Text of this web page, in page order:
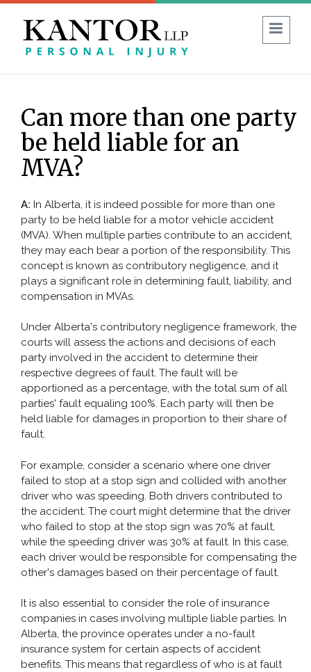
FREE CONSULTATION:
Guide to No-Fault Insurance in Alberta
PERSONAL INJURY
Car Accident
Commercial Vehicle Accident
Pedestrian Accident
Slip and Fall
TYPES OF INJURY
CONTACT
Can more than one party
be held liable for an
MVA?
A: In Alberta, it is indeed possible for more than one
party to be held liable for a motor vehicle accident
(MVA). When multiple parties contribute to an accident,
they may each bear a portion of the responsibility. This
concept is known as contributory negligence, and it
plays a significant role in determining fault, liability, and
compensation in MVAs.
Under Alberta's contributory negligence framework, the
courts will assess the actions and decisions of each
party involved in the accident to determine their
respective degrees of fault. The fault will be
apportioned as a percentage, with the total sum of all
parties' fault equaling 100%. Each party will then be
held liable for damages in proportion to their share of
fault.
For example, consider a scenario where one driver
failed to stop at a stop sign and collided with another
driver who was speeding. Both drivers contributed to
the accident. The court might determine that the driver
who failed to stop at the stop sign was 70% at fault,
while the speeding driver was 30% at fault. In this case,
each driver would be responsible for compensating the
other's damages based on their percentage of fault.
It is also essential to consider the role of insurance
companies in cases involving multiple liable parties. In
Alberta, the province operates under a no-fault
insurance system for certain aspects of accident
benefits. This means that regardless of who is at fault